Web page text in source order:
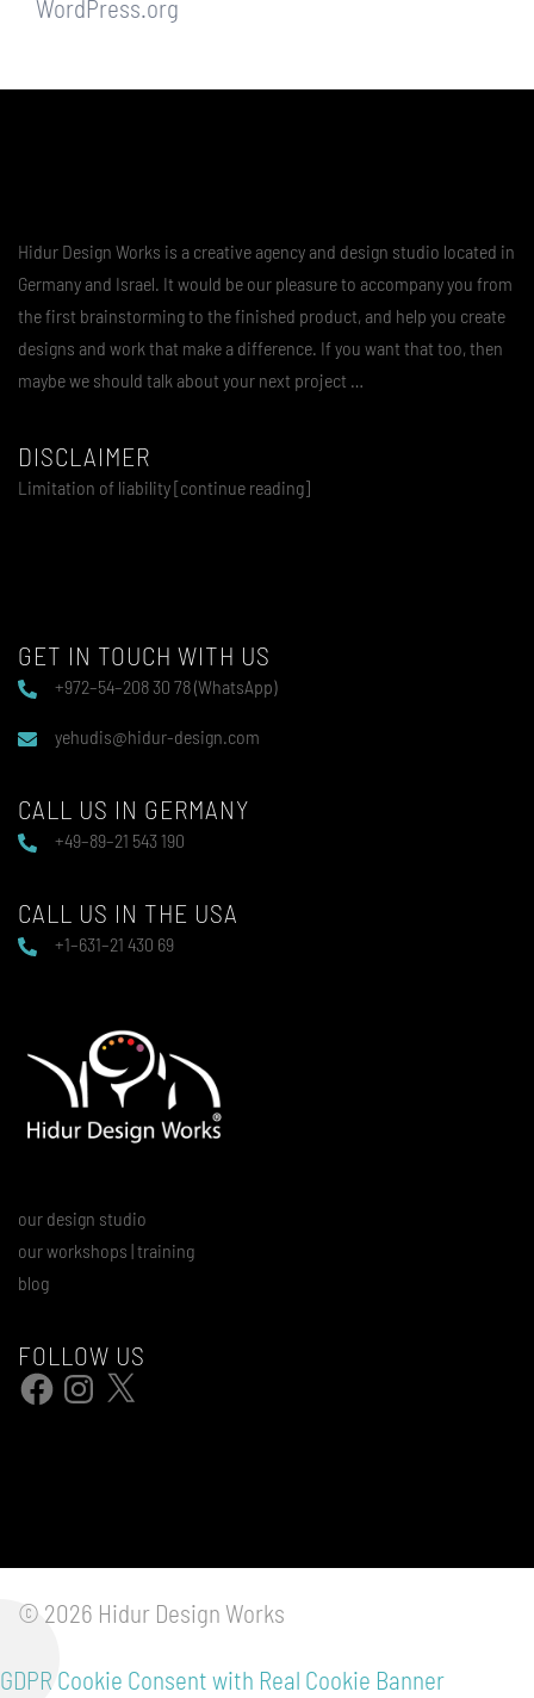
WordPress.org
Hidur Design Works is a creative agency and design studio located in
Germany and Israel. It would be our pleasure to accompany you from
the first brainstorming to the finished product, and help you create
designs and work that make a difference. If you want that too, then
maybe we should talk about your next project …
DISCLAIMER
Limitation of liability [continue reading]
GET IN TOUCH WITH US
+972–54–208 30 78 (WhatsApp)
yehudis@hidur-design.com
CALL US IN GERMANY
+49–89–21 543 190
CALL US IN THE USA
+1–631–21 430 69
our design studio
our workshops | training
blog
FOLLOW US
FacebookInstagram
X
© 2026 Hidur Design Works
GDPR Cookie Consent with Real Cookie Banner